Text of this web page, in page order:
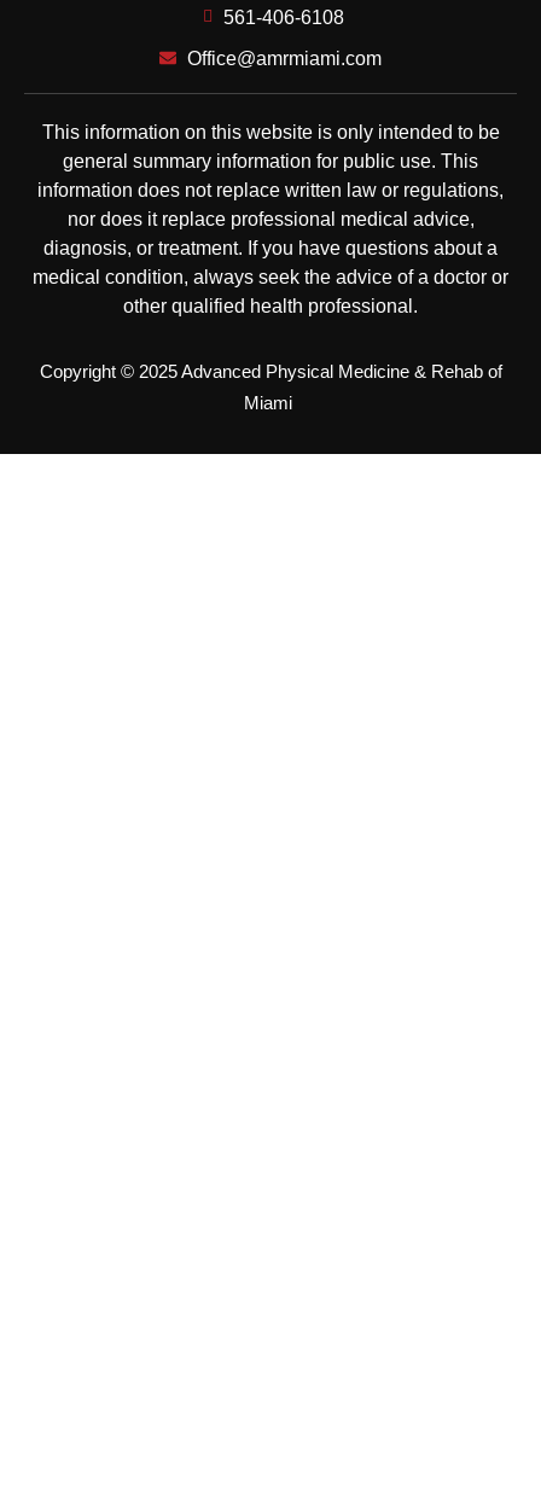
561-406-6108
Office@amrmiami.com
Copyright © 2025 Advanced Physical Medicine & Rehab of
Miami
This information on this website is only intended to be
general summary information for public use. This
information does not replace written law or regulations,
nor does it replace professional medical advice,
diagnosis, or treatment. If you have questions about a
medical condition, always seek the advice of a doctor or
other qualified health professional.